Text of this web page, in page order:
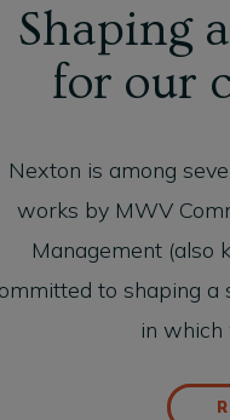
Shaping
for our
Nexton is among
works by MWV
Management (also
to shaping a
in which